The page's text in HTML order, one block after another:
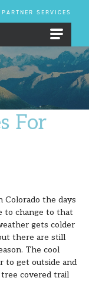
PARTNER SERVICES
For
Colorado the days
to change to that
gets colder
there are still
The cool
to get outside and
covered trail